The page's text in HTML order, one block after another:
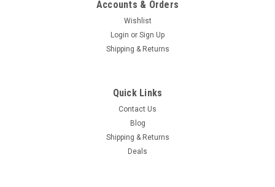
Accounts & Orders
Wishlist
Login or Sign Up
Shipping & Returns
Quick Links
Contact Us
Blog
Shipping & Returns
Deals